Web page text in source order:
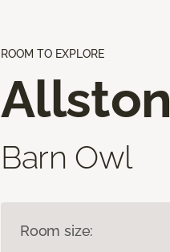
ROOM TO EXPLORE
Allston
Barn Owl
Room size: